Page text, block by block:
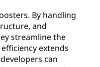
By handling
and
streamline the
extends
can